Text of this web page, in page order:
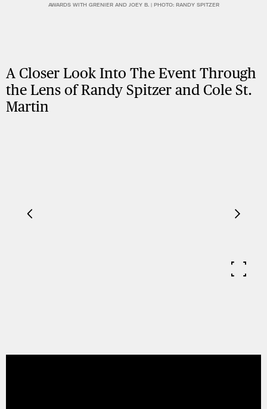
AWARDS WITH GRENIER AND JOEY B. | PHOTO: RANDY SPITZER
A Closer Look Into The Event Through
the Lens of Randy Spitzer and Cole St.
Martin